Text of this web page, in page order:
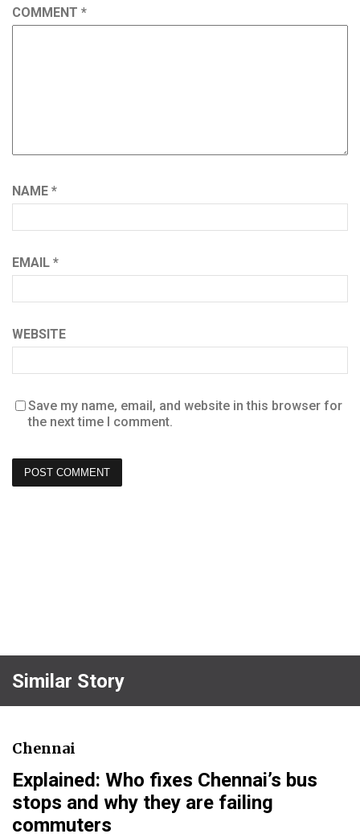
COMMENT *
NAME *
EMAIL *
WEBSITE
Save my name, email, and website in this browser for
the next time I comment.
Similar Story
Chennai
Explained: Who fixes Chennai’s bus
stops and why they are failing
commuters